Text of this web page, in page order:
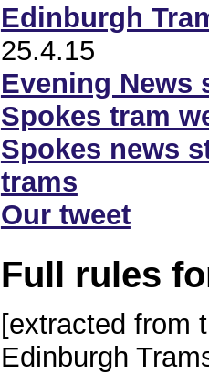
Edinburgh
25.4.15
Evening News
Spokes tram
Spokes news
trams
Our tweet
Full rules
[extracted from
Edinburgh